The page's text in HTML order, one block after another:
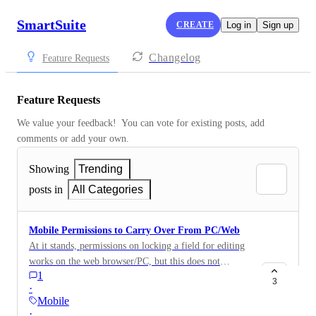
SmartSuite CREATE Log in Sign up
Feature Requests Changelog
Feature Requests
We value your feedback!  You can vote for existing posts, add
comments or add your own.
Showing
Trending
posts in
All Categories
Mobile Permissions to Carry Over From PC/Web
At it stands, permissions on locking a field for editing
works on the web browser/PC, but this does not
translate over to mobile - Android/iOS. If a field is
locked for editing on web/PC, it should also be locked
for editing on the mobile app.
1
·
Mobile
3